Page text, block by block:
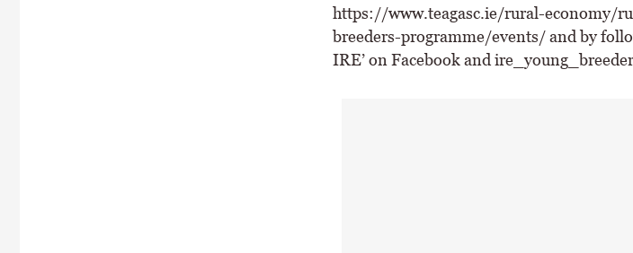
https://www.teagasc.ie/rural-economy/
breeders-programme/events/ and by
IRE’ on Facebook and